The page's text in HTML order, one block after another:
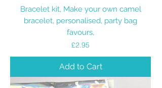
Bracelet kit, Make your own camel
bracelet, personalised, party bag
favours,
Price
£2.95
Add to Cart